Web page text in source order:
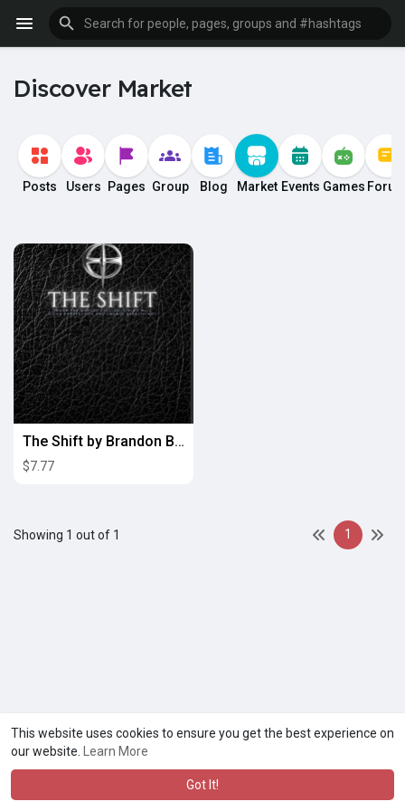
This website uses cookies to ensure you get the best experience on
our website.
Learn More
Got It!
Discover Market
Posts Users Pages Group Blog Market Events Games
The Shift by Brandon Broadnax
$7.77
Showing 1 out of 1 1